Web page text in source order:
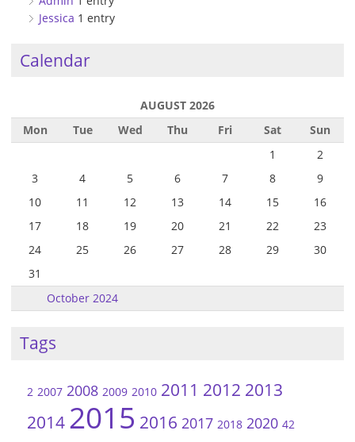
Jessica 1 entry
Calendar
AUGUST 2026
Mon
Tue Wed Thu Fri Sat Sun
October 2024
1
2
3
4 5 6 7 8
9
10
11 12 13 14 15
16
17
18 19 20 21 22
23
24
25 26 27 28 29
30
31
Tags
2 2007 2008 2009 2010 2011 2012 2013
2014 2015 2016 2017 2018 2020 42